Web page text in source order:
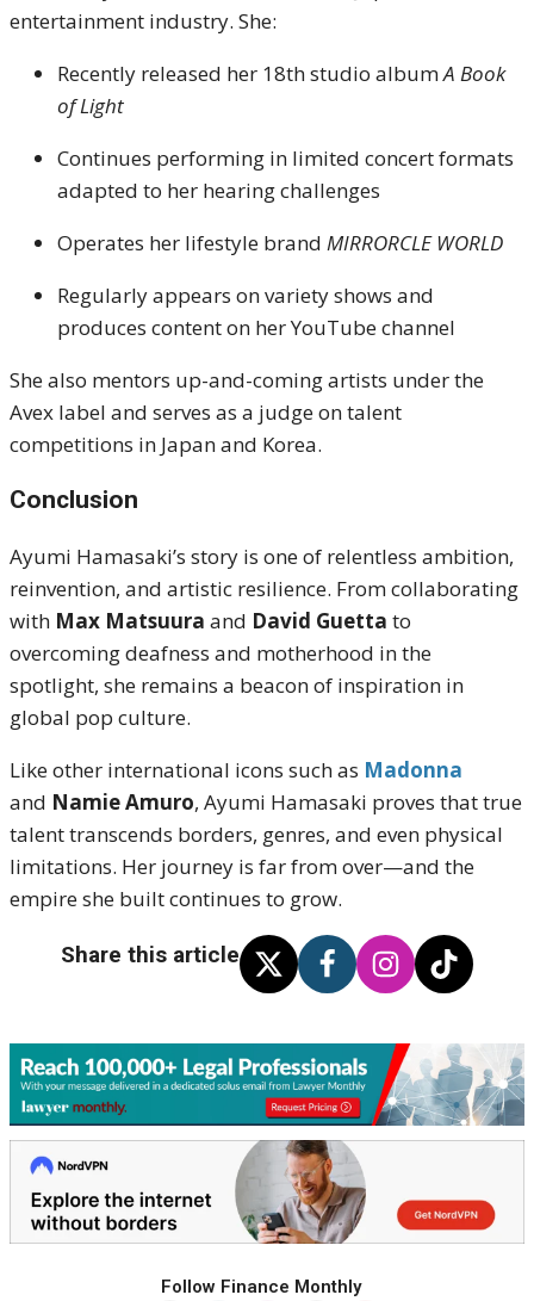
entertainment industry. She:
Recently released her 18th studio albumA Book
of Light
Continues performing in limited concert formats
adapted to her hearing challenges
Operates her lifestyle brand MIRRORCLE WORLD
Regularly appears on variety shows and
produces content on her YouTube channel
She also mentors up-and-coming artists under the
Avex label and serves as a judge on talent
competitions in Japan and Korea.
Conclusion
Ayumi Hamasaki’s story is one of relentless ambition,
reinvention, and artistic resilience. From collaborating
with Max Matsuura and David Guetta to
overcoming deafness and motherhood in the
spotlight, she remains a beacon of inspiration in
global pop culture.
Like other international icons such as Madonna
and Namie Amuro, Ayumi Hamasaki proves that true
talent transcends borders, genres, and even physical
limitations. Her journey is far from over—and the
empire she built continues to grow.
Share this article
Follow Finance Monthly